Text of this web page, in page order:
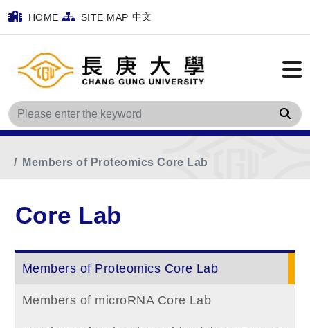
HOME SITE MAP 中文
Home
Main Menu Core Lab
Members of Proteomics Core Lab
Core Lab
Members of Proteomics Core Lab
Members of microRNA Core Lab